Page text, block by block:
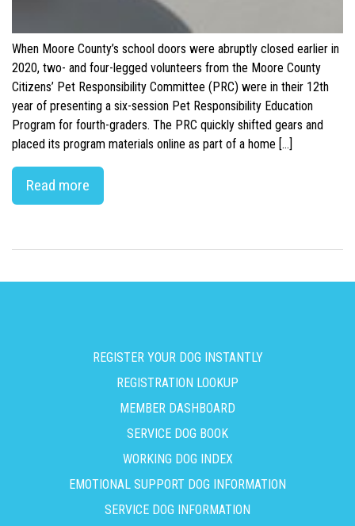
When Moore County’s school doors were abruptly closed earlier in
2020, two- and four-legged volunteers from the Moore County
Citizens’ Pet Responsibility Committee (PRC) were in their 12th
year of presenting a six-session Pet Responsibility Education
Program for fourth-graders. The PRC quickly shifted gears and
placed its program materials online as part of a home […]
Read more
REGISTER YOUR DOG INSTANTLY
REGISTRATION LOOKUP
MEMBER DASHBOARD
SERVICE DOG BOOK
WORKING DOG INDEX
EMOTIONAL SUPPORT DOG INFORMATION
SERVICE DOG INFORMATION